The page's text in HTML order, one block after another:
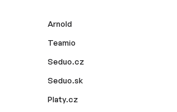
Arnold
Teamio
Seduo.cz
Seduo.sk
Platy.cz